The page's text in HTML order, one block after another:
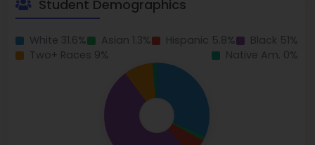
Student Demographics
White 31.6% Asian 1.3% Hispanic 5.8%
Black 51%
Two+ Races 9%
Native Am. 0%